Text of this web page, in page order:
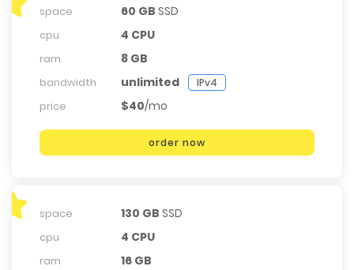
space 60 GB SSD
cpu 4 CPU
ram 8 GB
bandwidth unlimited IPv4
price $40/mo
order now
space 130 GB SSD
cpu 4 CPU
ram 16 GB